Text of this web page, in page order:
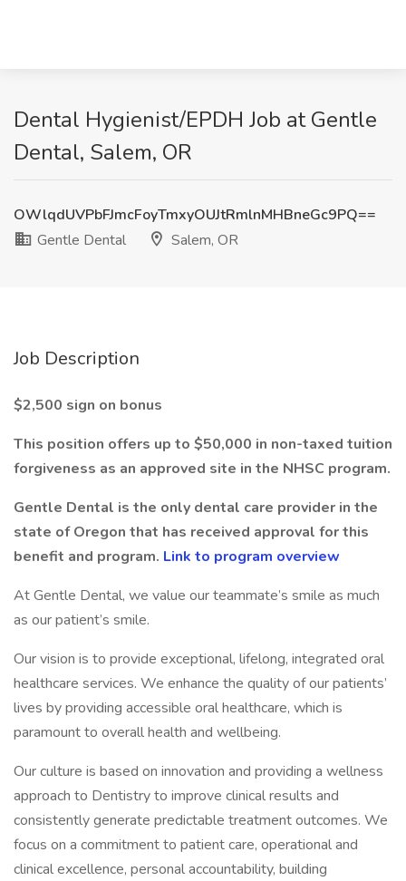
Dental Hygienist/EPDH Job at Gentle
Dental, Salem, OR
OWlqdUVPbFJmcFoyTmxyOUJtRmlnMHBneGc9PQ==
Gentle Dental
Salem, OR
Job Description
$2,500 sign on bonus
This position offers up to $50,000 in non-taxed tuition
forgiveness as an approved site in the NHSC program.
Gentle Dental is the only dental care provider in the
state of Oregon that has received approval for this
benefit and program. Link to program overview
At Gentle Dental, we value our teammate’s smile as much
as our patient’s smile.
Our vision is to provide exceptional, lifelong, integrated oral
healthcare services. We enhance the quality of our patients’
lives by providing accessible oral healthcare, which is
paramount to overall health and wellbeing.
Our culture is based on innovation and providing a wellness
approach to Dentistry to improve clinical results and
consistently generate predictable treatment outcomes. We
focus on a commitment to patient care, operational and
clinical excellence, personal accountability, building